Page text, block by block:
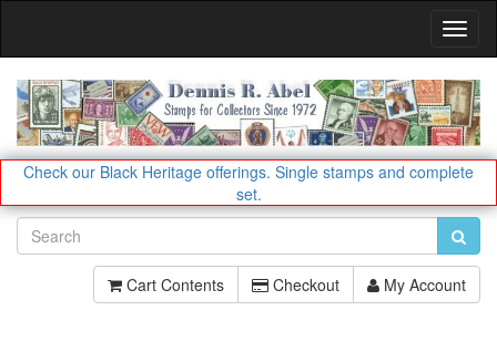
Check our Black Heritage offerings. Single stamps and complete
set.
Cart Contents Checkout My Account